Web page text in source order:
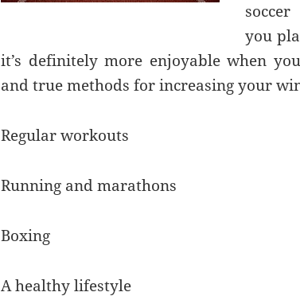
you
it’s definitely more enjoyable when
and true methods for increasing your
Regular workouts
Running and marathons
Boxing
A healthy lifestyle